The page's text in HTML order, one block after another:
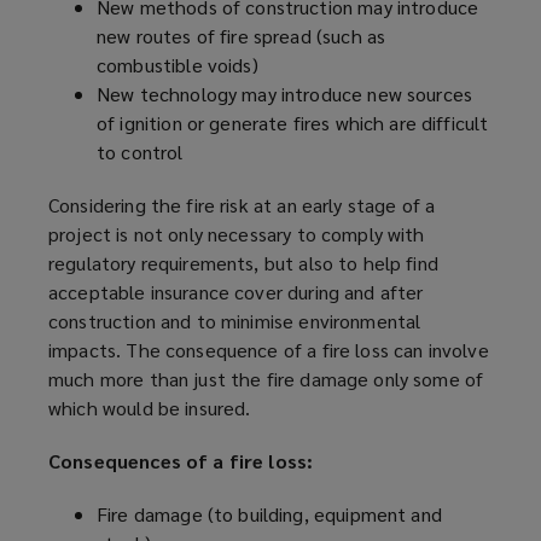
New methods of construction may introduce
new routes of fire spread (such as
combustible voids)
New technology may introduce new sources
of ignition or generate fires which are difficult
to control
Considering the fire risk at an early stage of a
project is not only necessary to comply with
regulatory requirements, but also to help find
acceptable insurance cover during and after
construction and to minimise environmental
impacts. The consequence of a fire loss can involve
much more than just the fire damage only some of
which would be insured.
Consequences of a fire loss:
Fire damage (to building, equipment and